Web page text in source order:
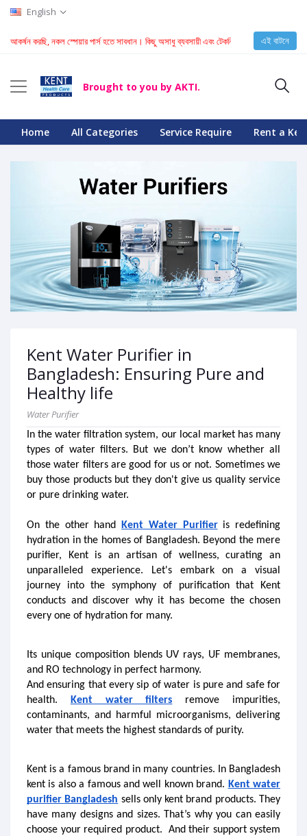
English
আকর্ষন করছি, নকল স্পেয়ার পার্স হতে সাবধান। কিছু অসাধু ব্যবসায়ী এবং টেকনিশিয়ান KENT মেশিনে
এই বাটনে
Brought to you by AKTI.
Home All Categories Service Require Rent a
Kent Water Purifier in
Bangladesh: Ensuring Pure and
Healthy life
Water Purifier
In the water filtration system, our local market has many
types of water filters. But we don’t know whether all
those water filters are good for us or not. Sometimes we
buy those products but they don't give us quality service
or pure drinking water.
On the other hand Kent Water Purifier is redefining
hydration in the homes of Bangladesh. Beyond the mere
purifier, Kent is an artisan of wellness, curating an
unparalleled experience. Let's embark on a visual
journey into the symphony of purification that Kent
conducts and discover why it has become the chosen
every one of hydration for many.
Its unique composition blends UV rays, UF membranes,
and RO technology in perfect harmony.
And ensuring that every sip of water is pure and safe for
health.
Kent water filters remove impurities,
contaminants, and harmful microorganisms, delivering
water that meets the highest standards of purity.
Kent is a famous brand in many countries. In Bangladesh
kent is also a famous and well known brand. Kent water
purifier Bangladesh sells only kent brand products. They
have many designs and sizes. That’s why you can easily
choose your required product.  And their support system